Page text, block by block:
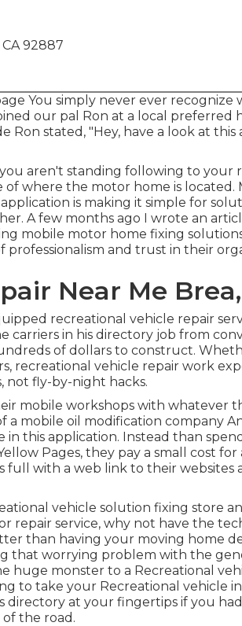
92887
You simply never ever
our pal Ron at a local preferred
stated, "Hey, have a look at this
aren't standing following to your
where the motor home is located.
is making it simple for
A few months ago I wrote an
mobile motor home fixing
and trust in their
Near Me
recreational vehicle repair
in his directory job from
of dollars to construct.
recreational vehicle repair work
not fly-by-night hacks.
mobile workshops with whatever
a mobile oil modification company
this application. Instead than
Pages, they pay a small cost
full with a web link to their websites
vehicle solution fixing store
repair service, why not have the
than having your moving home
that worrying problem with the
huge monster to a Recreational
to take your Recreational vehicle
directory at your fingertips if you
the road.